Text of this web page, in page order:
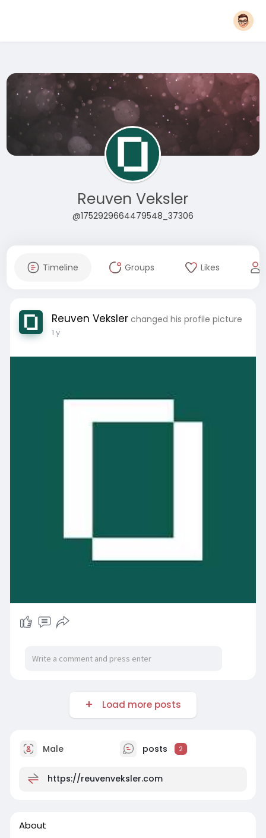
Reuven Veksler
@1752929664479548_37306
Timeline Groups Likes
Reuven Veksler changed his profile picture
1 y
Load more posts
Male posts 2
https://reuvenveksler.com
About